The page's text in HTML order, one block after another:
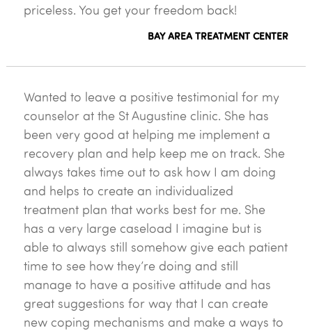
priceless. You get your freedom back!
BAY AREA TREATMENT CENTER
Wanted to leave a positive testimonial for my
counselor at the St Augustine clinic. She has
been very good at helping me implement a
recovery plan and help keep me on track. She
always takes time out to ask how I am doing
and helps to create an individualized
treatment plan that works best for me. She
has a very large caseload I imagine but is
able to always still somehow give each patient
time to see how they’re doing and still
manage to have a positive attitude and has
great suggestions for way that I can create
new coping mechanisms and make a ways to